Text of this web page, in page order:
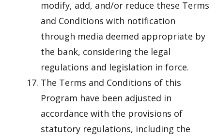
modify, add, and/or reduce these Terms
and Conditions with notification
through media deemed appropriate by
the bank, considering the legal
regulations and legislation in force.
The Terms and Conditions of this
Program have been adjusted in
accordance with the provisions of
statutory regulations, including the